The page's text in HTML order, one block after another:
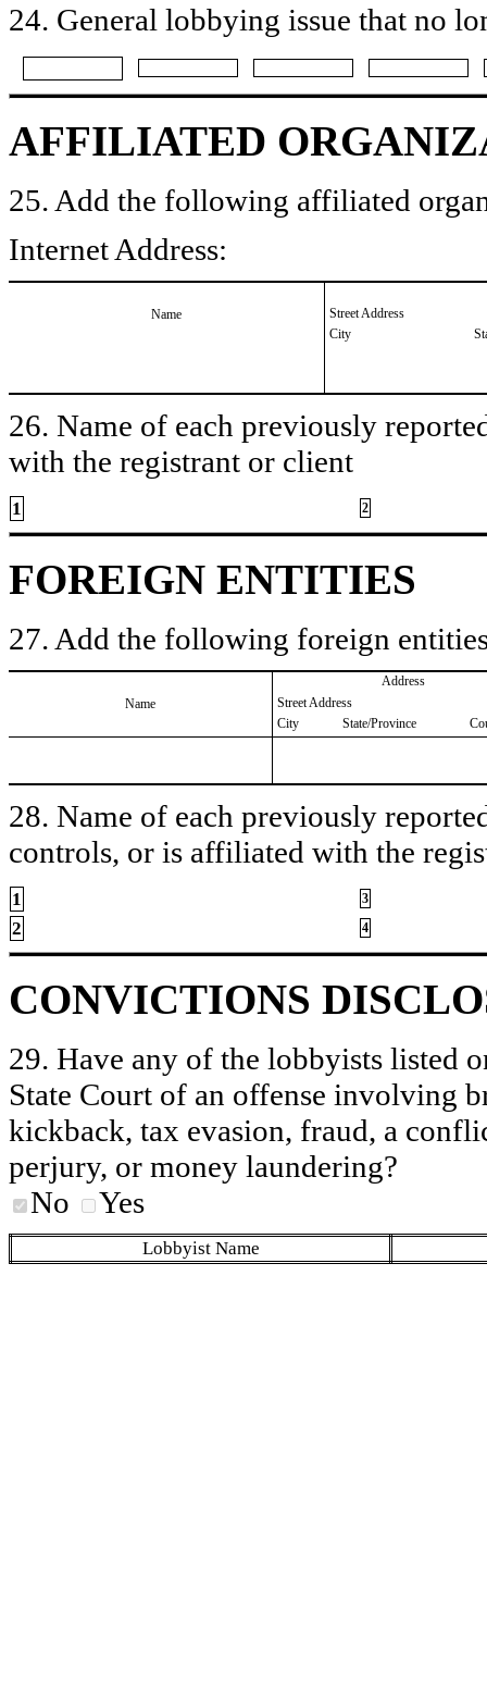
24. General lobbying issue that no
AFFILIATED
25. Add the following affiliated
Internet Address:
Name
Street Address
City
26. Name of each previously
with the registrant or client
1 2
FOREIGN ENTITIES
27. Add the following foreign
Name
Address
Street Address
City
State/Province
28. Name of each previously
controls, or is affiliated with the
1 3
2 4
CONVICTIONS
29. Have any of the lobbyists listed
State Court of an offense involving
kickback, tax evasion, fraud, a
perjury, or money laundering?
No
Yes
Lobbyist Name